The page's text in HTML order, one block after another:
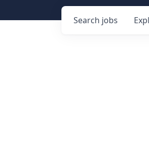
Search jobs